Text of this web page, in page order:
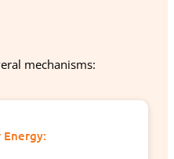
mechanisms: